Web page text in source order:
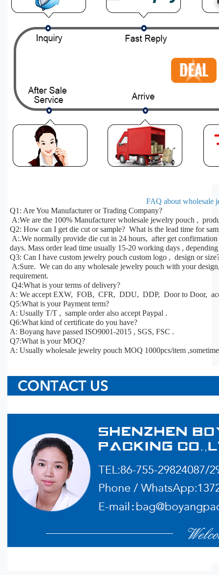
FAQ about wholesale
Q1: Are You Manufacturer or Trading Company?
A:We are the 100% Manufacturer wholesale jewelry pouch ,
Q2: How can I get die cut or sample? What is the lead time for
A:.We normally provide die cut in 24 hours, after get
days. Mass order lead time usually 15-20 working days ,
Q3: Can I have custom jewelry pouch custom logo , design or
A:Sure. We can do any wholesale jewelry pouch with your
requirement.
Q4:What is your terms of delivery?
A: We accept EXW, FOB, CFR, DDU, DDP, Door to Door,
Q5:What is your Payment term?
A: Usually T/T , sample order also accept Paypal .
Q6:What kind of certificate do you have?
A: Boyang have passed ISO9001-2015 , SGS, FSC .
Q7:What is your MOQ?
A: Usually wholesale jewelry pouch MOQ 1000pcs/item